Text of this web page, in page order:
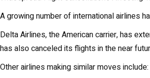
A growing number of international airlines
Delta Airlines, the American carrier, has
has also canceled its flights in the near
Other airlines making similar moves include: